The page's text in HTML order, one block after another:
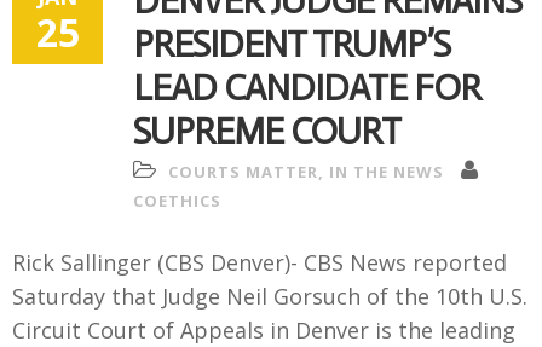
25
PRESIDENT TRUMP’S
LEAD CANDIDATE FOR
SUPREME COURT
COURTS MATTER, IN THE NEWS
COETHICS
Rick Sallinger (CBS Denver)- CBS News reported
Saturday that Judge Neil Gorsuch of the 10th U.S.
Circuit Court of Appeals in Denver is the leading